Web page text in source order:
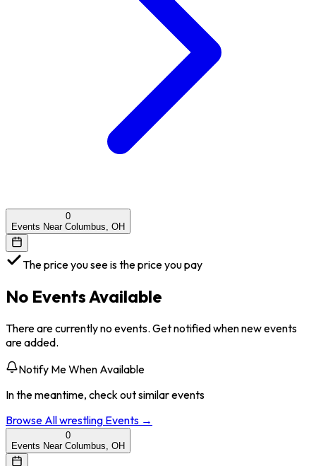
0
Events Near Columbus, OH
The price you see is the price you pay
No Events Available
There are currently no events. Get notified when new events
are added.
Notify Me When Available
In the meantime, check out similar events
Browse Allwrestling Events →
0
Events Near Columbus, OH